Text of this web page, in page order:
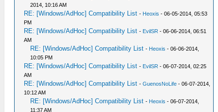
2014, 10:16 AM
RE: [Windows/AdHoc] Compatibility List - Heoxis - 06-05-2014, 05:53
PM
RE: [Windows/AdHoc] Compatibility List - EvilSR - 06-06-2014, 06:51
AM
RE: [Windows/AdHoc] Compatibility List - Heoxis - 06-06-2014,
10:05 PM
RE: [Windows/AdHoc] Compatibility List - EvilSR - 06-07-2014, 02:25
AM
RE: [Windows/AdHoc] Compatibility List -GuenosNoLife - 06-07-2014,
10:12 AM
RE: [Windows/AdHoc] Compatibility List - Heoxis - 06-07-2014,
11:37 AM